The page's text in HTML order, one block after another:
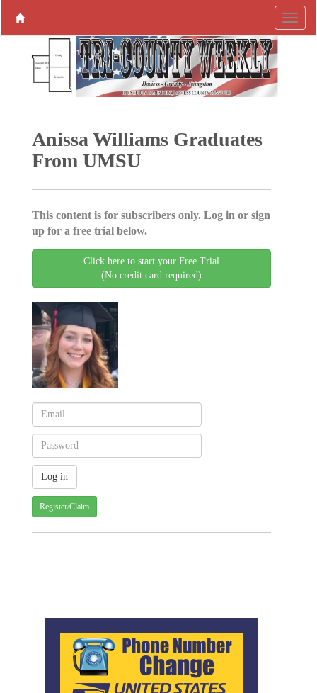
Anissa Williams Graduates
From UMSU
This content is for subscribers only. Log in or sign
up for a free trial below.
Click here to start your Free Trial
(No credit card required)
Register/Claim